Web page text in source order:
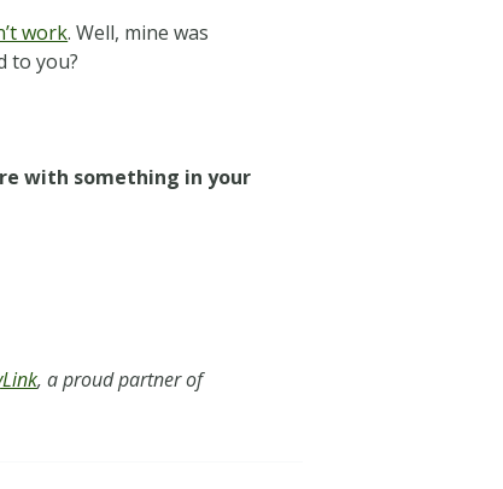
work. Well, mine was
to you?
with something in your
, a proud partner of